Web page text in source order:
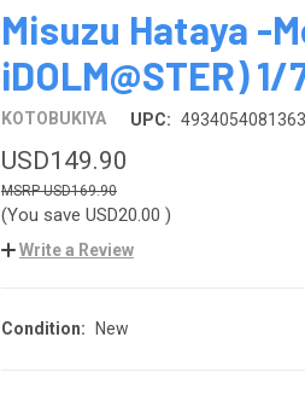
Misuzu Hataya -
iDOLM@STER)
KOTOBUKIYA UPC: 4934054081363
USD149.90
USD169.90
(You save USD20.00 )
Write a Review
Condition: New